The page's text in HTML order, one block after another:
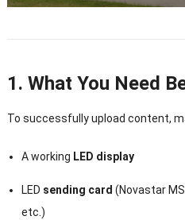
1. What You Need
To successfully upload content,
A working LED display
LED sending card (Novastar
etc.)